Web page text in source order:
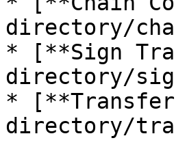
directory/
* [**Sign
directory/
*
directory/